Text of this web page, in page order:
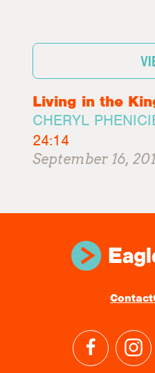
Living in the
CHERYL
24:14
September 16,
Contact